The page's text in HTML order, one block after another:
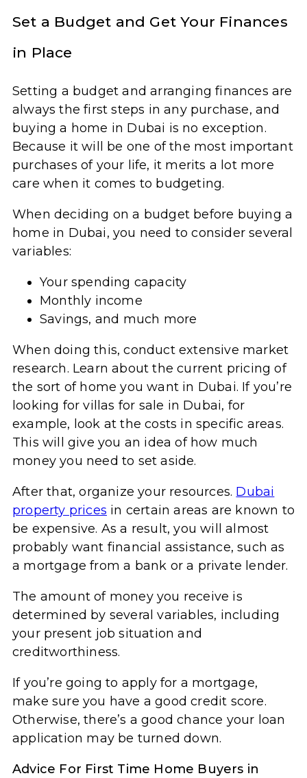
Set a Budget and Get Your Finances
in Place
Setting a budget and arranging finances are
always the first steps in any purchase, and
buying a home in Dubai is no exception.
Because it will be one of the most important
purchases of your life, it merits a lot more
care when it comes to budgeting.
When deciding on a budget before buying a
home in Dubai, you need to consider several
variables:
Your spending capacity
Monthly income
Savings, and much more
When doing this, conduct extensive market
research. Learn about the current pricing of
the sort of home you want in Dubai. If you’re
looking for villas for sale in Dubai, for
example, look at the costs in specific areas.
This will give you an idea of how much
money you need to set aside.
After that, organize your resources. Dubai
property prices in certain areas are known to
be expensive. As a result, you will almost
probably want financial assistance, such as
a mortgage from a bank or a private lender.
The amount of money you receive is
determined by several variables, including
your present job situation and
creditworthiness.
If you’re going to apply for a mortgage,
make sure you have a good credit score.
Otherwise, there’s a good chance your loan
application may be turned down.
Advice For First Time Home Buyers in